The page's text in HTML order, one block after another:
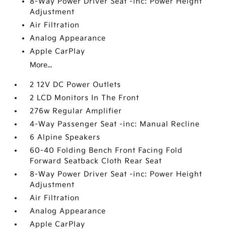
Adjustment
Air Filtration
Analog Appearance
Apple CarPlay
More...
2 12V DC Power Outlets
2 LCD Monitors In The Front
276w Regular Amplifier
4-Way Passenger Seat -inc: Manual Recline
6 Alpine Speakers
60-40 Folding Bench Front Facing Fold
Forward Seatback Cloth Rear Seat
8-Way Power Driver Seat -inc: Power Height
Adjustment
Air Filtration
Analog Appearance
Apple CarPlay